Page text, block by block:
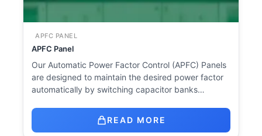
APFC PANEL
APFC Panel
Our Automatic Power Factor Control (APFC) Panels
are designed to maintain the desired power factor
automatically by switching capacitor banks…
READ MORE